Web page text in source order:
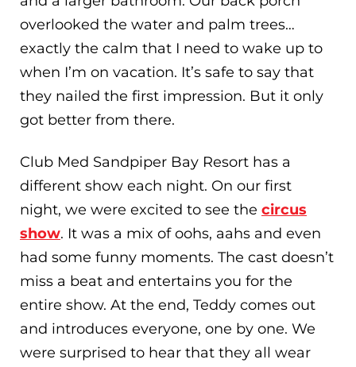
overlooked the water and palm trees…
exactly the calm that I need to wake up to
when I’m on vacation. It’s safe to say that
they nailed the first impression. But it only
got better from there.
Club Med Sandpiper Bay Resort has a
different show each night. On our first
night, we were excited to see the circus
show. It was a mix of oohs, aahs and even
had some funny moments. The cast doesn’t
miss a beat and entertains you for the
entire show. At the end, Teddy comes out
and introduces everyone, one by one. We
were surprised to hear that they all wear